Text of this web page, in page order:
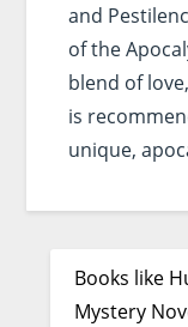
and
of the
blend of
is
unique,
Books like
Mystery